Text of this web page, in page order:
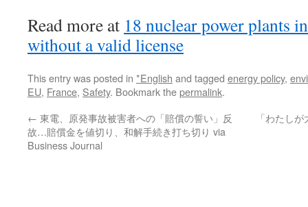
Read more at 18 nuclear power plants
without a valid license
This entry was posted in *English and tagged energy policy,
EU, France, Safety. Bookmark thepermalink.
← 東電、原発事故被害者への「賠償の誓い」反
故…賠償金を値切り、和解手続き打ち切り via
Business Journal
「わたし